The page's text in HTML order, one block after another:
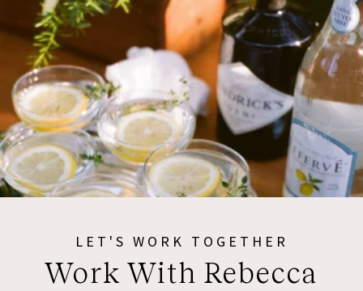
LET'S WORK TOGETHER
Work With Rebecca